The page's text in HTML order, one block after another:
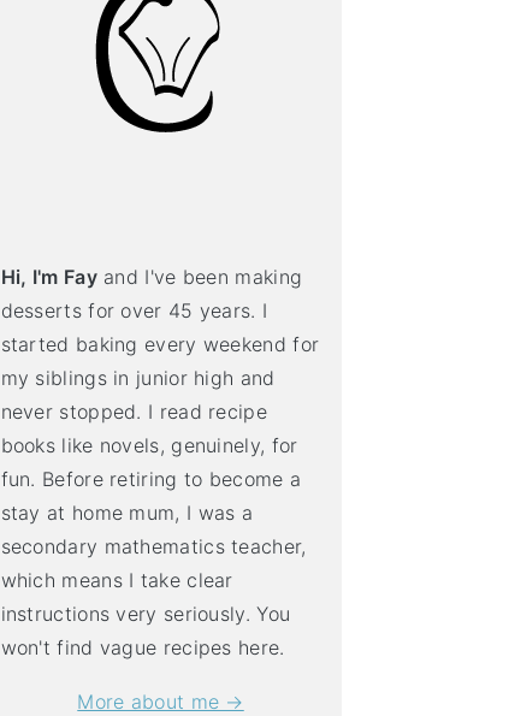
Hi, I'm Fayand I've been making
desserts for over 45 years. I
started baking every weekend for
my siblings in junior high and
never stopped. I read recipe
books like novels, genuinely, for
fun. Before retiring to become a
stay at home mum, I was a
secondary mathematics teacher,
which means I take clear
instructions very seriously. You
won't find vague recipes here.
More about me →